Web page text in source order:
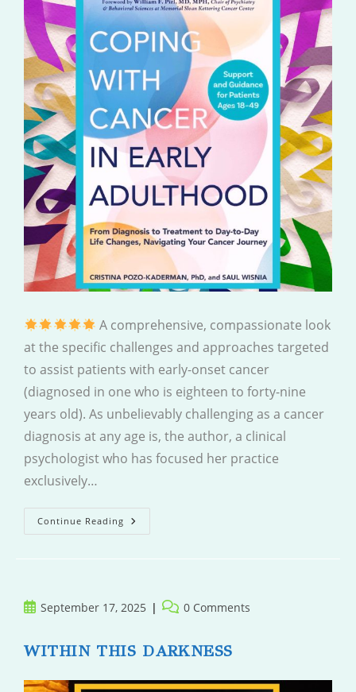
A comprehensive, compassionate look
at the specific challenges and approaches targeted
to assist patients with early-onset cancer
(diagnosed in one who is eighteen to forty-nine
years old). As unbelievably challenging as a cancer
diagnosis at any age is, the author, a clinical
psychologist who has focused her practice
exclusively…
Continue Reading Coping
With
PostSeptember 17, 2025
Post 0 Comments
WITHIN THIS DARKNESS